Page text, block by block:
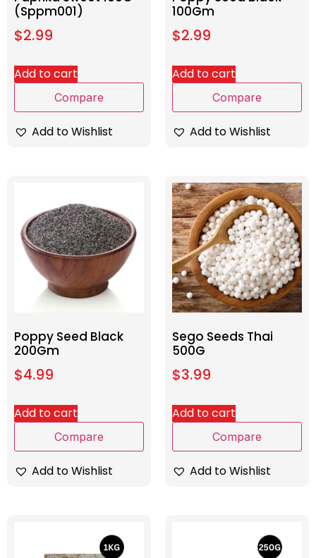
(Sppm001)
$2.99
Add to cart
Compare
Add to Wishlist
100Gm
$2.99
Add to cart
Compare
Add to Wishlist
Poppy Seed Black
200Gm
$4.99
Add to cart
Compare
Add to Wishlist
Sego Seeds Thai
500G
$3.99
Add to cart
Compare
Add to Wishlist